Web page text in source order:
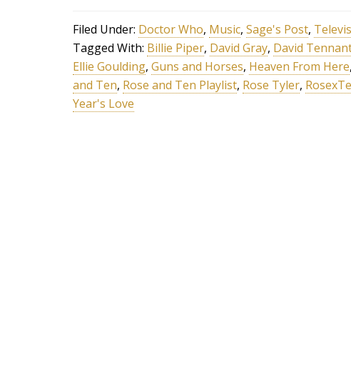
Filed Under: Doctor Who, Music, Sage's Post,
Tagged With: Billie Piper, David Gray, David
Ellie Goulding, Guns and Horses, Heaven From Here,
and Ten, Rose and Ten Playlist, Rose Tyler,
Year's Love